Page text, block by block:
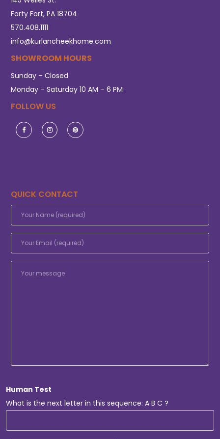
Forty Fort, PA 18704
570.408.1111
info@kurlancheekhome.com
SHOWROOM HOURS
Sunday – Closed
Monday – Saturday 10 AM – 6 PM
FOLLOW US
QUICK CONTACT
Human Test
What is the next letter in this sequence: A B C ?